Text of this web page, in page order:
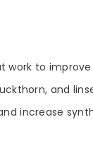
to
and
increase